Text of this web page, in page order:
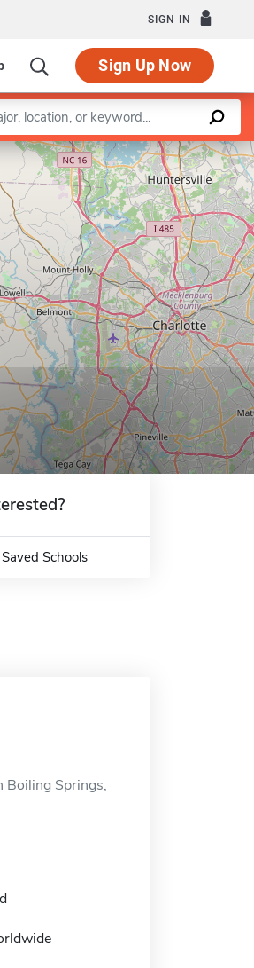
SIGN IN
Sign Up Now
Leaflet |©OpenStreetMapcontributors
Schools
Boiling Springs,